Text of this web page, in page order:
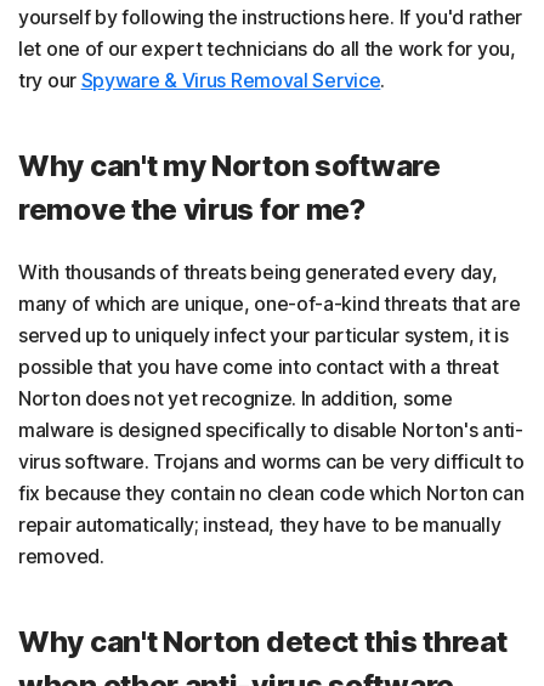
yourself by following the instructions here. If you'd rather
let one of our expert technicians do all the work for you,
try our Spyware & Virus Removal Service.
Why can't my Norton software
remove the virus for me?
With thousands of threats being generated every day,
many of which are unique, one-of-a-kind threats that are
served up to uniquely infect your particular system, it is
possible that you have come into contact with a threat
Norton does not yet recognize. In addition, some
malware is designed specifically to disable Norton's anti-
virus software. Trojans and worms can be very difficult to
fix because they contain no clean code which Norton can
repair automatically; instead, they have to be manually
removed.
Why can't Norton detect this threat